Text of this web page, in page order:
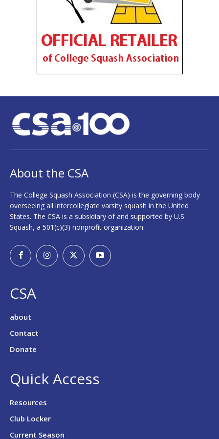
About the CSA
The College Squash Association (CSA) is the governing body
overseeing all intercollegiate varsity squash in the United
States. The CSA is a subsidiary of and supported by U.S.
Squash, a 501(c)(3) nonprofit organization
CSA
about
Contact
Donate
Quick Access
Resources
Club Locker
Current Season